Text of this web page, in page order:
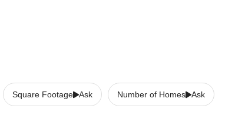
Square Footage Ask Number of Homes Ask